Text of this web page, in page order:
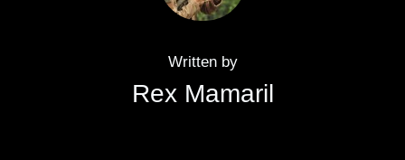
Written by
Rex Mamaril